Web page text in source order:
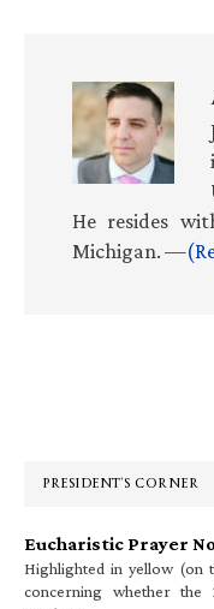
He resides
Michigan. —
PRESIDENT’S CORNER
Eucharistic Prayer
Highlighted in yellow (on
concerning whether the